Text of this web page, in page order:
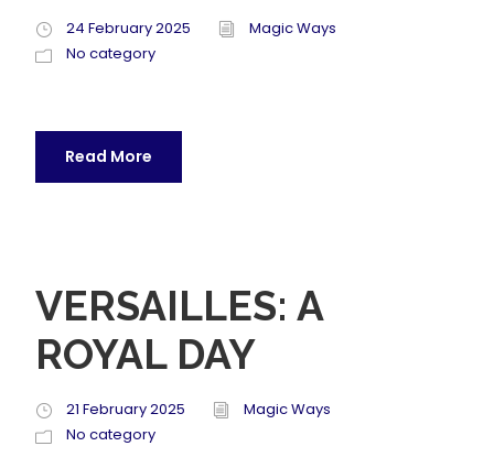
24 February 2025
Magic Ways
No category
Read More
VERSAILLES: A
ROYAL DAY
21 February 2025
Magic Ways
No category